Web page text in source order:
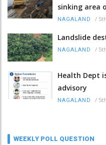
sinking area
NAGALAND /
Landslide
NAGALAND /
Health Dept
advisory
NAGALAND /
WEEKLY POLL QUESTION